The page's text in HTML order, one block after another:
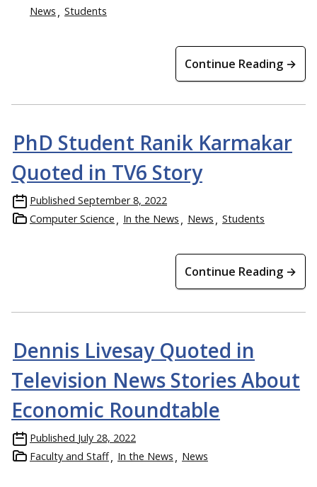
News
Students
Continue Reading →
PhD Student Ranik Karmakar
Quoted in TV6 Story
Published September 8, 2022
Computer Science
In the News News Students
Continue Reading →
Dennis Livesay Quoted in
Television News Stories About
Economic Roundtable
Published July 28, 2022
Faculty and Staff
In the News News